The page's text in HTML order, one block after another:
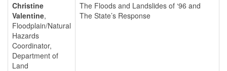
Christine
Valentine,
Floodplain/Natural
Hazards
Coordinator,
Department of
Land
The Floods and Landslides of ‘96 and
The State’s Response